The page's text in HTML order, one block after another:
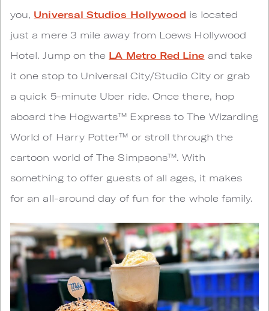
you, Universal Studios Hollywood is located
just a mere 3 mile away from Loews Hollywood
Hotel. Jump on the LA Metro Red Line and take
it one stop to Universal City/Studio City or grab
a quick 5-minute Uber ride. Once there, hop
aboard the Hogwarts™ Express to The Wizarding
World of Harry Potter™ or stroll through the
cartoon world of The Simpsons™. With
something to offer guests of all ages, it makes
for an all-around day of fun for the whole family.